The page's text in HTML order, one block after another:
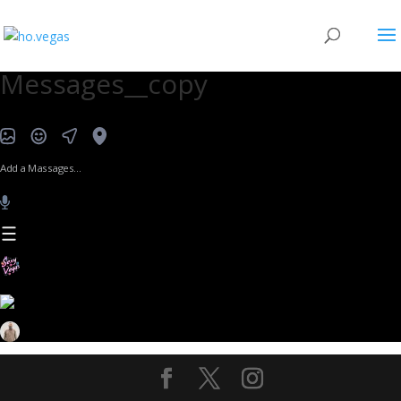
Messages__copy
Add a Massages…